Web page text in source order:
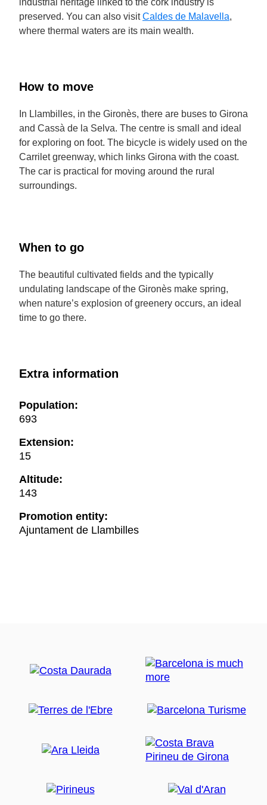
industrial heritage linked to the cork industry is
preserved. You can also visitCaldes de Malavella,
where thermal waters are its main wealth.
How to move
In Llambilles, in the Gironès, there are buses to Girona
and Cassà de la Selva. The centre is small and ideal
for exploring on foot. The bicycle is widely used on the
Carrilet greenway, which links Girona with the coast.
The car is practical for moving around the rural
surroundings.
When to go
The beautiful cultivated fields and the typically
undulating landscape of the Gironès make spring,
when nature’s explosion of greenery occurs, an ideal
time to go there.
Extra information
Population:
693
Extension:
15
Altitude:
143
Promotion entity:
Ajuntament de Llambilles